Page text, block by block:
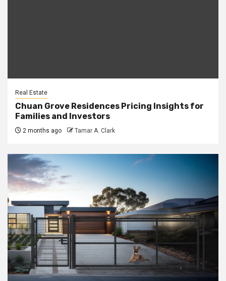
Real Estate
Chuan Grove Residences Pricing Insights for
Families and Investors
2 months ago Tamar A. Clark